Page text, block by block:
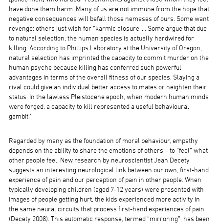
have done them harm. Many of us are not immune from the hope that
negative consequences will befall those nemeses of ours. Some want
revenge; others just wish for “karmic closure”… Some argue that due
to natural selection, the human species is actually hardwired for
killing. According to Phillips Laboratory at the University of Oregon,
natural selection has imprinted the capacity to commit murder on the
human psyche because killing has conferred such powerful
advantages in terms of the overall fitness of our species. Slaying a
rival could give an individual better access to mates or heighten their
status. In the lawless Pleistocene epoch, when modern human minds
were forged, a capacity to kill represented a useful behavioural
gambit.’
Regarded by many as the foundation of moral behaviour, empathy
depends on the ability to share the emotions of others – to “feel” what
other people feel. New research by neuroscientist Jean Decety
suggests an interesting neurological link between our own, first-hand
experience of pain and our perception of pain in other people. When
typically developing children (aged 7-12 years) were presented with
images of people getting hurt, the kids experienced more activity in
the same neural circuits that process first-hand experiences of pain
(Decety 2008). This automatic response, termed “mirroring”, has been